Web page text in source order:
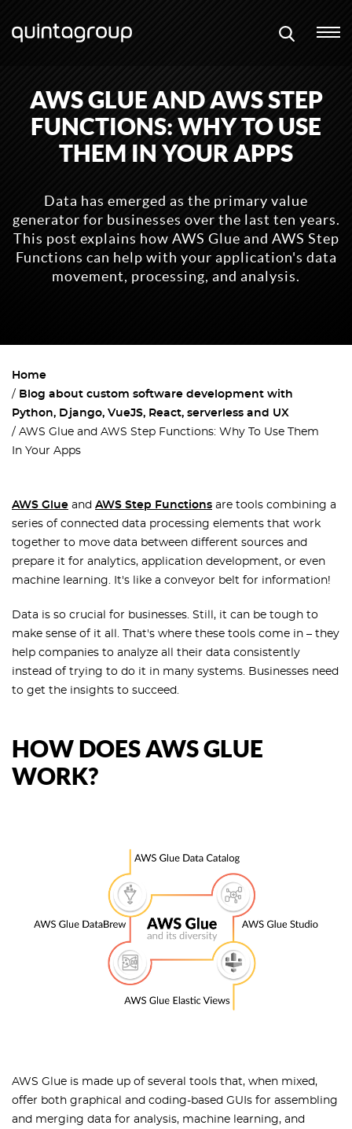
AWS GLUE AND AWS STEP
FUNCTIONS: WHY TO USE
THEM IN YOUR APPS
Data has emerged as the primary value
generator for businesses over the last ten years.
This post explains how AWS Glue and AWS Step
Functions can help with your application's data
movement, processing, and analysis.
Home
Blog about custom software development with
Python, Django, VueJS, React, serverless and UX
AWS Glue and AWS Step Functions: Why To Use Them
In Your Apps
AWS Glue and AWS Step Functions are tools combining a
series of connected data processing elements that work
together to move data between different sources and
prepare it for analytics, application development, or even
machine learning. It's like a conveyor belt for information!
Data is so crucial for businesses. Still, it can be tough to
make sense of it all. That's where these tools come in – they
help companies to analyze all their data consistently
instead of trying to do it in many systems. Businesses need
to get the insights to succeed.
HOW DOES AWS GLUE
WORK?
AWS Glue is made up of several tools that, when mixed,
offer both graphical and coding-based GUIs for assembling
and merging data for analysis, machine learning, and